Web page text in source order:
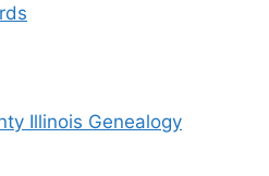
Illinois Genealogy